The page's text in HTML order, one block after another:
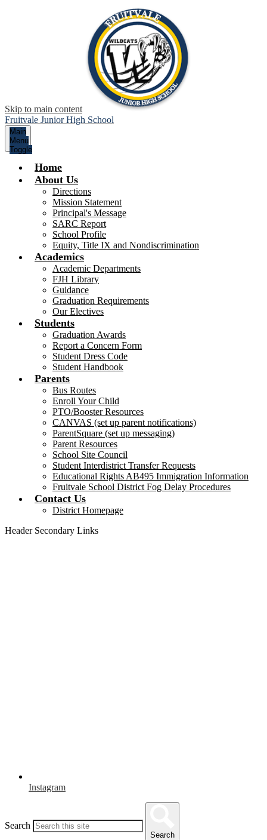
Skip to main content
Fruitvale Junior High School
Main
Menu
Toggle
Home
About Us
Directions
Mission Statement
Principal's Message
SARC Report
School Profile
Equity, Title IX and Nondiscrimination
Academics
Academic Departments
FJH Library
Guidance
Graduation Requirements
Our Electives
Students
Graduation Awards
Report a Concern Form
Student Dress Code
Student Handbook
Parents
Bus Routes
Enroll Your Child
PTO/Booster Resources
CANVAS (set up parent notifications)
ParentSquare (set up messaging)
Parent Resources
School Site Council
Student Interdistrict Transfer Requests
Educational Rights AB495 Immigration Information
Fruitvale School District Fog Delay Procedures
Contact Us
District Homepage
Header Secondary Links
Instagram
Search
Search